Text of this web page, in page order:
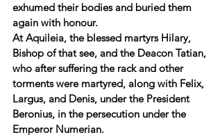
exhumed their bodies and buried them
again with honour.
At Aquileia, the blessed martyrs Hilary,
Bishop of that see, and the Deacon Tatian,
who after suffering the rack and other
torments were martyred, along with Felix,
Largus, and Denis, under the President
Beronius, in the persecution under the
Emperor Numerian.